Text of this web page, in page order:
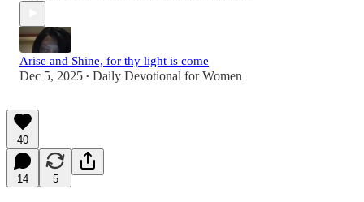
Arise and Shine, for thy light is come
Dec 5, 2025 • Daily Devotional for Women
40
14 5